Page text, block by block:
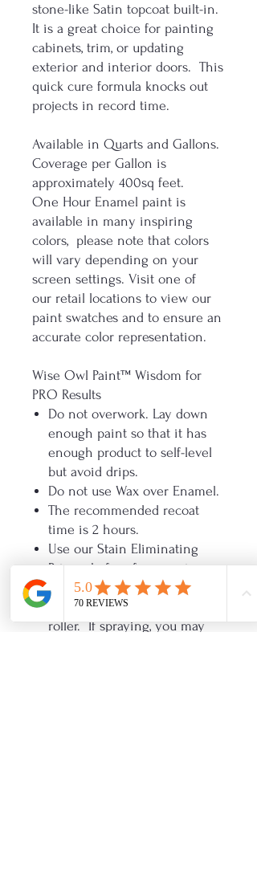
stone-like Satin topcoat built-in.
It is a great choice for painting
cabinets, trim, or updating
exterior and interior doors. This
quick cure formula knocks out
projects in record time.
Available in Quarts and Gallons.
Coverage per Gallon is
approximately 400sq feet.
One Hour Enamel paint is
available in many inspiring
colors, please note that colors
will vary depending on your
screen settings. Visit one of
our retail locations to view our
paint swatches and to ensure an
accurate color representation.
Wise Owl Paint™ Wisdom for
PRO Results
Do not overwork. Lay down
enough paint so that it has
enough product to self-level
but avoid drips.
Do not use Wax over Enamel.
The recommended recoat
time is 2 hours.
Use our Stain Eliminating
Primer before for superior
adhesion.
Use a microfiber 3/16 inch
roller. If spraying, you may